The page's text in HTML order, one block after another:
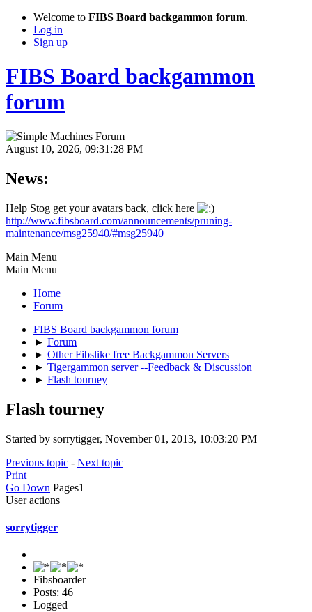
Welcome to FIBS Board backgammon forum.
Log in
Sign up
FIBS Board backgammon
forum
August 10, 2026, 09:31:28 PM
News:
Help Stog get your avatars back, click here
http://www.fibsboard.com/announcements/pruning-
maintenance/msg25940/#msg25940
Main Menu
Main Menu
Home
Forum
FIBS Board backgammon forum
► Forum
► Other Fibslike free Backgammon Servers
► Tigergammon server --Feedback & Discussion
► Flash tourney
Flash tourney
Started by sorrytigger, November 01, 2013, 10:03:20 PM
Previous topic - Next topic
Print
Go Down Pages1
User actions
sorrytigger
Fibsboarder
Posts: 46
Logged